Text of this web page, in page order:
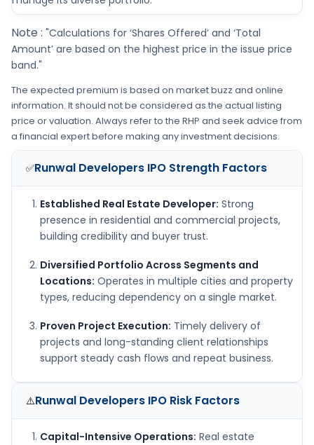
Note : "Calculations for ‘Shares Offered’ and ‘Total
Amount’ are based on the highest price in the issue price
band."
The expected premium is based on market buzz and online
information. It should not be considered as the actual listing
price or valuation. Always refer to the RHP and seek advice from
a financial expert before making any investment decisions.
✅Runwal Developers IPO Strength Factors
Established Real Estate Developer: Strong
presence in residential and commercial projects,
building credibility and buyer trust.
Diversified Portfolio Across Segments and
Locations: Operates in multiple cities and property
types, reducing dependency on a single market.
Proven Project Execution: Timely delivery of
projects and long-standing client relationships
support steady cash flows and repeat business.
⚠️Runwal Developers IPO Risk Factors
Capital-Intensive Operations: Real estate